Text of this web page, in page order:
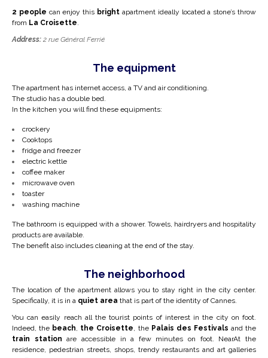
2 people can enjoy this bright apartment ideally located a stone’s throw
from La Croisette.
Address: 2 rue Général Ferrié
The equipment
The apartment has internet access, a TV and air conditioning.
The studio has a double bed.
In the kitchen you will find these equipments:
crockery
Cooktops
fridge and freezer
electric kettle
coffee maker
microwave oven
toaster
washing machine
The bathroom is equipped with a shower. Towels, hairdryers and hospitality
products are available.
The benefit also includes cleaning at the end of the stay.
The neighborhood
The location of the apartment allows you to stay right in the city center.
Specifically, it is in a quiet area that is part of the identity of Cannes.
You can easily reach all the tourist points of interest in the city on foot.
Indeed, the beach, the Croisette, the Palais des Festivals and the
train station are accessible in a few minutes on foot. NearAt the
residence, pedestrian streets, shops, trendy restaurants and art galleries